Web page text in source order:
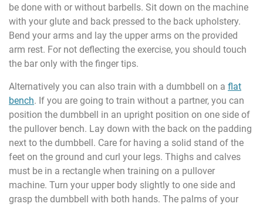
be done with or without barbells. Sit down on the machine
with your glute and back pressed to the back upholstery.
Bend your arms and lay the upper arms on the provided
arm rest. For not deflecting the exercise, you should touch
the bar only with the finger tips.
Alternatively you can also train with a dumbbell on a flat
bench. If you are going to train without a partner, you can
position the dumbbell in an upright position on one side of
the pullover bench. Lay down with the back on the padding
next to the dumbbell. Care for having a solid stand of the
feet on the ground and curl your legs. Thighs and calves
must be in a rectangle when training on a pullover
machine. Turn your upper body slightly to one side and
grasp the dumbbell with both hands. The palms of your